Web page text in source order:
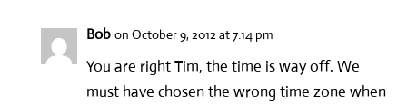
Bob on October 9, 2012 at 7:14 pm
You are right Tim, the time is way off. We
must have chosen the wrong time zone when